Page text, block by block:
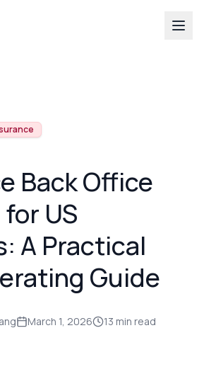
Back Office
US
A Practical
Guide
March 1, 2026 13 min read